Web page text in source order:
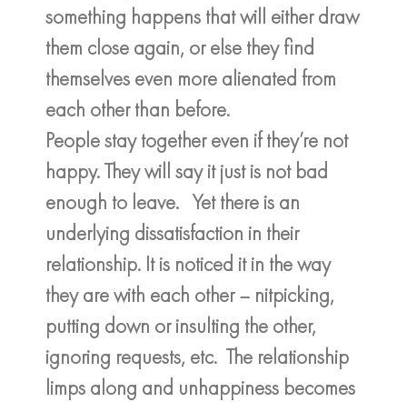
something happens that will either draw
them close again, or else they find
themselves even more alienated from
each other than before.
People stay together even if they’re not
happy. They will say it just is not bad
enough to leave. Yet there is an
underlying dissatisfaction in their
relationship. It is noticed it in the way
they are with each other – nitpicking,
putting down or insulting the other,
ignoring requests, etc. The relationship
limps along and unhappiness becomes